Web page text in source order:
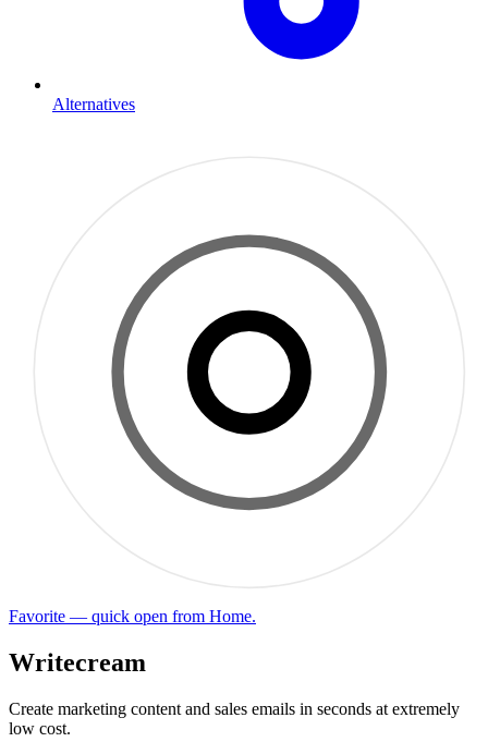
Alternatives
Favorite — quick open from Home.
Writecream
Create marketing content and sales emails in seconds at extremely
low cost.